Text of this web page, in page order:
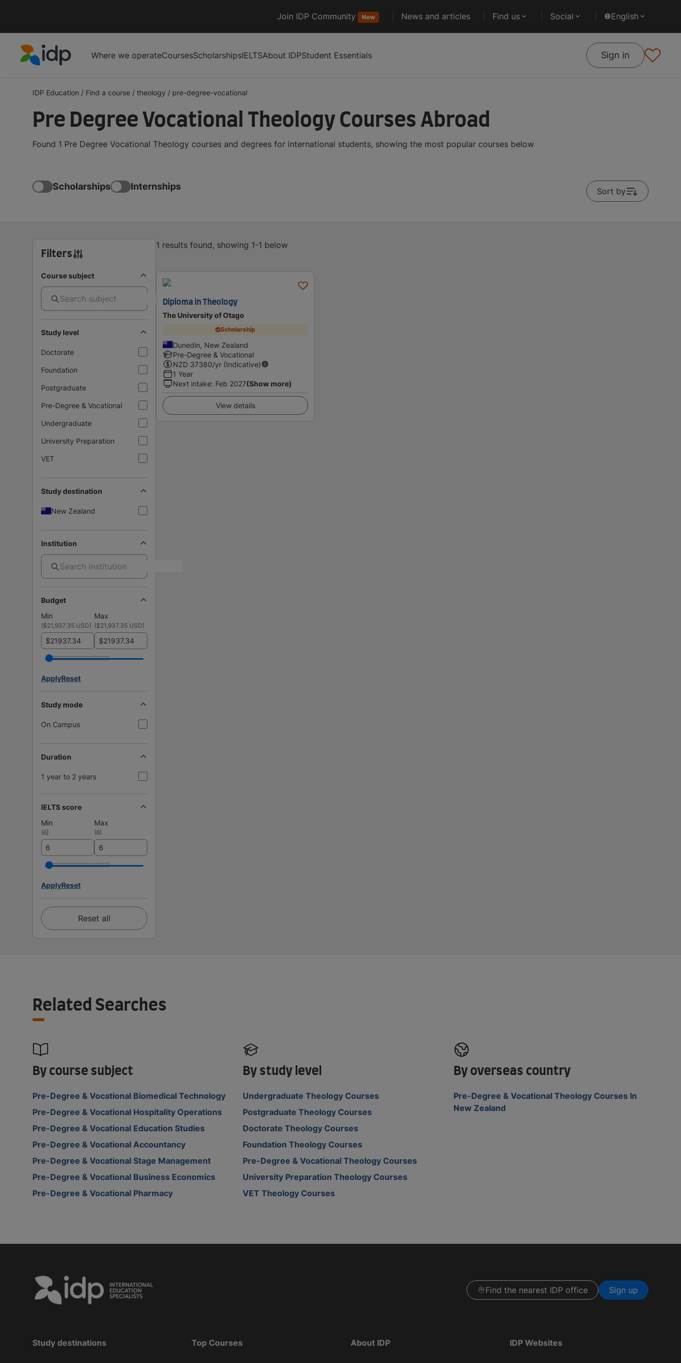
Join IDP Community New News and articles Find us Social English
Where we operateCoursesScholarshipsIELTSAbout IDPStudent Essentials Sign in
IDP Education / Find a course / theology / pre-degree-vocational
Pre Degree Vocational Theology Courses Abroad
Found 1 Pre Degree Vocational Theology courses and degrees for international students, showing the most popular courses below
Scholarships Internships Sort by
Filters
Course subject
Study level
Doctorate
Foundation
Postgraduate
Pre-Degree & Vocational
Undergraduate
University Preparation
VET
Study destination
New Zealand
Institution
Budget
Min
Max
($21,937.35 USD) ($21,937.35 USD)
$ $
ApplyReset
Study mode
On Campus
Duration
1 year to 2 years
IELTS score
Min
Max
(6) (6)
ApplyReset
Reset all
1 results found, showing 1-1 below
Diploma in Theology
The University of Otago
Scholarship
Dunedin, New Zealand
Pre-Degree & Vocational
NZD 37380/yr (Indicative)
1 Year
Next intake: Feb 2027(Show more)
View details
Related Searches
By course subject
Pre-Degree & Vocational Biomedical Technology
Pre-Degree & Vocational Hospitality Operations
Pre-Degree & Vocational Education Studies
Pre-Degree & Vocational Accountancy
Pre-Degree & Vocational Stage Management
Pre-Degree & Vocational Business Economics
Pre-Degree & Vocational Pharmacy
By study level
Undergraduate Theology Courses
Postgraduate Theology Courses
Doctorate Theology Courses
Foundation Theology Courses
Pre-Degree & Vocational Theology Courses
University Preparation Theology Courses
VET Theology Courses
By overseas country
Pre-Degree & Vocational Theology Courses In
New Zealand
Find the nearest IDP office Sign up
Study destinations Top Courses About IDP IDP Websites